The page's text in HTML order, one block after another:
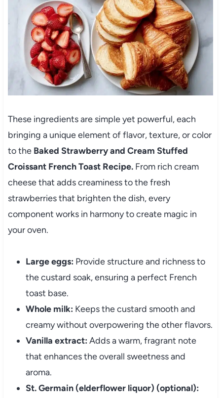
These ingredients are simple yet powerful, each
bringing a unique element of flavor, texture, or color
to the Baked Strawberry and Cream Stuffed
Croissant French Toast Recipe.From rich cream
cheese that adds creaminess to the fresh
strawberries that brighten the dish, every
component works in harmony to create magic in
your oven.
Large eggs: Provide structure and richness to
the custard soak, ensuring a perfect French
toast base.
Whole milk: Keeps the custard smooth and
creamy without overpowering the other flavors.
Vanilla extract: Adds a warm, fragrant note
that enhances the overall sweetness and
aroma.
St. Germain (elderflower liquor) (optional):